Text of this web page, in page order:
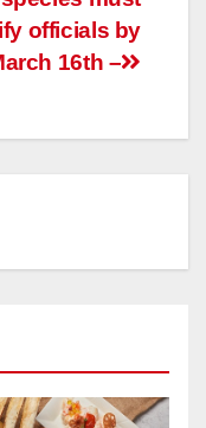
officials by
16th –